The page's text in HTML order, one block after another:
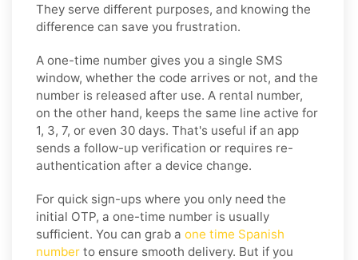
They serve different purposes, and knowing the
difference can save you frustration.
A one-time number gives you a single SMS
window, whether the code arrives or not, and the
number is released after use. A rental number,
on the other hand, keeps the same line active for
1, 3, 7, or even 30 days. That's useful if an app
sends a follow-up verification or requires re-
authentication after a device change.
For quick sign-ups where you only need the
initial OTP, a one-time number is usually
sufficient. You can grab a one time Spanish
number to ensure smooth delivery. But if you